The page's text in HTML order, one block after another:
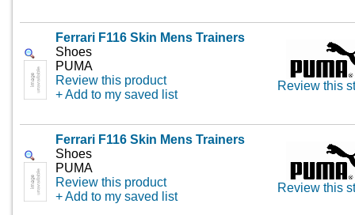
Ferrari F116 Skin Mens Trainers
Shoes
PUMA
Review this product
+ Add to my saved list
Review this
Ferrari F116 Skin Mens Trainers
Shoes
PUMA
Review this product
+ Add to my saved list
Review this